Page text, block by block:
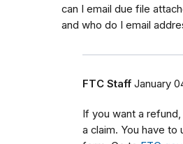
can I email due file
and who do I email
FTC Staff January
If you want a
a claim. You have to